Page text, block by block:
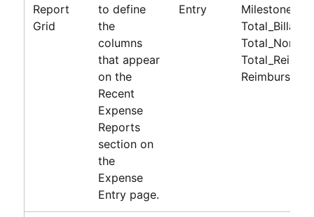
Report
Grid
to define
the
columns
that appear
on the
Recent
Expense
Reports
section on
the
Expense
Entry page.
Entry
Milestone,